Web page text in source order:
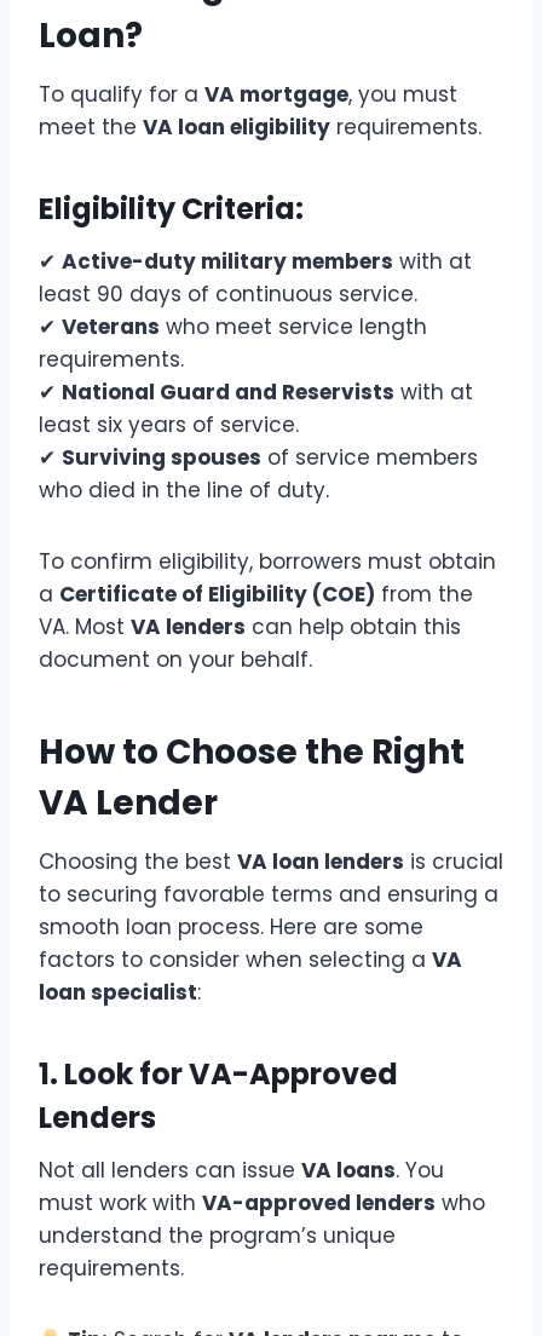
Loan?
To qualify for a VA mortgage, you must
meet the VA loan eligibility requirements.
Eligibility Criteria:
✔ Active-duty military members with at
least 90 days of continuous service.
✔ Veterans who meet service length
requirements.
✔ National Guard and Reservists with at
least six years of service.
✔ Surviving spouses of service members
who died in the line of duty.
To confirm eligibility, borrowers must obtain
a Certificate of Eligibility (COE) from the
VA. Most VA lenders can help obtain this
document on your behalf.
How to Choose the Right
VA Lender
Choosing the best VA loan lenders is crucial
to securing favorable terms and ensuring a
smooth loan process. Here are some
factors to consider when selecting a VA
loan specialist:
1. Look for VA-Approved
Lenders
Not all lenders can issue VA loans. You
must work with VA-approved lenders who
understand the program’s unique
requirements.